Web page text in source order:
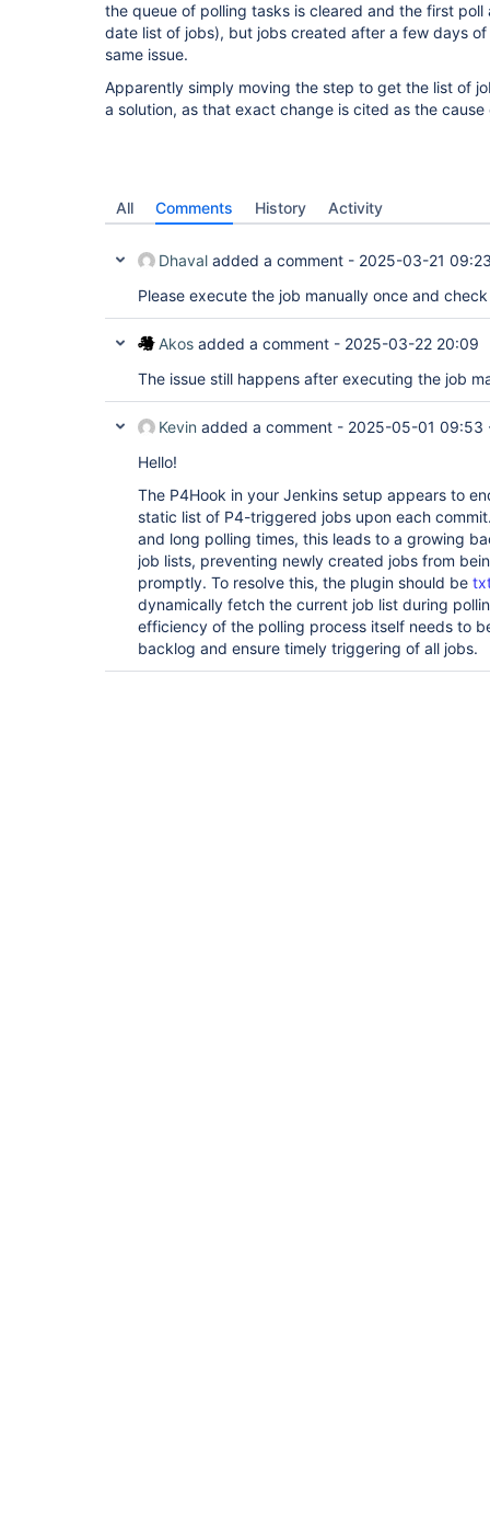
the queue of polling tasks is cleared and the first
date list of jobs), but jobs created after a few days
same issue.
Apparently simply moving the step to get the list of
a solution, as that exact change is cited as the
All Comments History Activity
Dhaval added a comment - 2025-03-21
Please execute the job manually once and
Akos added a comment - 2025-03-22 20:09
The issue still happens after executing the job
Kevin added a comment - 2025-05-01 09:53
Hello!
The P4Hook in your Jenkins setup appears to
static list of P4-triggered jobs upon each
and long polling times, this leads to a growing
job lists, preventing newly created jobs from
promptly. To resolve this, the plugin should be
dynamically fetch the current job list during
efficiency of the polling process itself needs to
backlog and ensure timely triggering of all jobs.